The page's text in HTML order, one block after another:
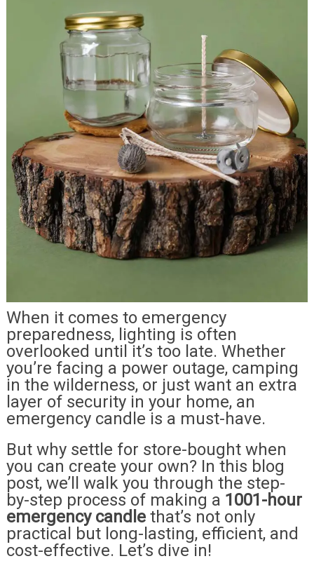
When it comes to emergency
preparedness, lighting is often
overlooked until it’s too late. Whether
you’re facing a power outage, camping
in the wilderness, or just want an extra
layer of security in your home, an
emergency candle is a must-have.
But why settle for store-bought when
you can create your own? In this blog
post, we’ll walk you through the step-
by-step process of making a 1001-hour
emergency candlethat’s not only
practical but long-lasting, efficient, and
cost-effective. Let’s dive in!